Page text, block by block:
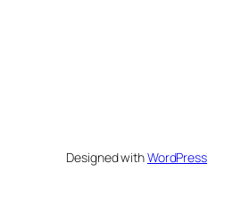
Designed withWordPress